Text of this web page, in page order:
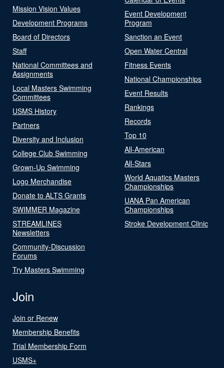
Mission Vision Values
Development Programs
Board of Directors
Staff
National Committees and
Assignments
Local Masters Swimming
Committees
USMS History
Partners
Diversity and Inclusion
College Club Swimming
Grown-Up Swimming
Logo Merchandise
Donate to ALTS Grants
SWIMMER Magazine
STREAMLINES
Newsletters
Community-Discussion
Forums
Try Masters Swimming
Event Development
Program
Sanction an Event
Open Water Central
Fitness Events
National Championships
Event Results
Rankings
Records
Top 10
All-American
All-Stars
World Aquatics Masters
Championships
UANA Pan American
Championships
Stroke Development Clinic
Join
Join or Renew
Membership Benefits
Trial Membership Form
USMS+